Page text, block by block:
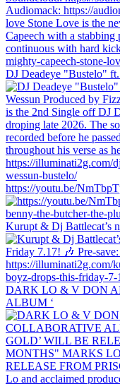
DJ Deadeye "Bustelo"
https://youtu.be/
Kurupt & Dj Battlecat’s
DARK LO & V DON
ALBUM ‘